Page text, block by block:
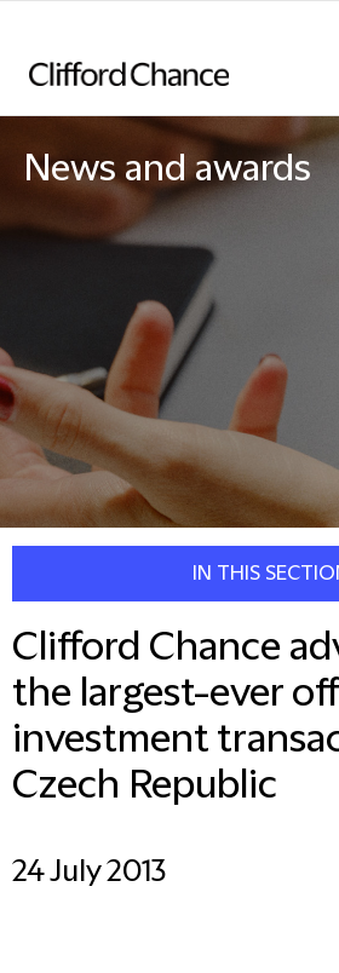
News and awards
IN THIS
Clifford Chance
the largest-ever
investment
Czech Republic
24 July 2013